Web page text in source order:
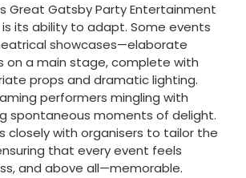
Great Gatsby Party Entertainment
its ability to adapt. Some events
showcases—elaborate
on a main stage, complete with
props and dramatic lighting.
performers mingling with
spontaneous moments of delight.
closely with organisers to tailor the
that every event feels
and above all—memorable.